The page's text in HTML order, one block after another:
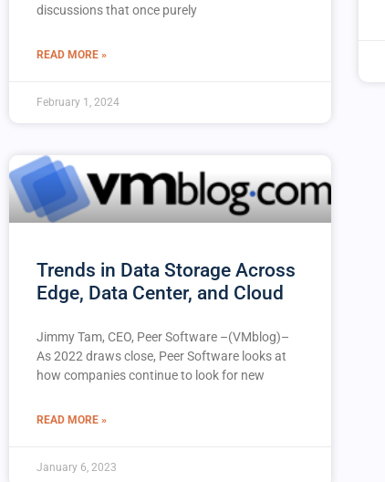
discussions that once purely
READ MORE »
February 1, 2024
Trends in Data Storage Across
Edge, Data Center, and Cloud
Jimmy Tam, CEO, Peer Software –(VMblog)–
As 2022 draws close, Peer Software looks at
how companies continue to look for new
READ MORE »
January 6, 2023